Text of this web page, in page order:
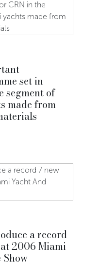
set in
segment of
made from
a record
2006 Miami